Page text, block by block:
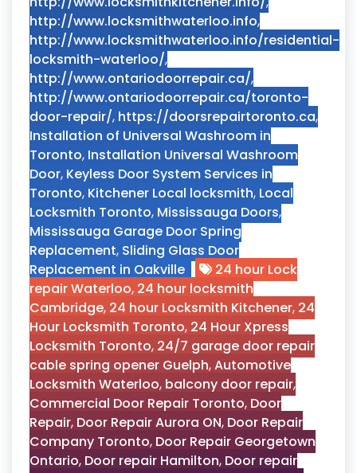
http://www.locksmithwaterloo.info,
http://www.locksmithwaterloo.info/residential-
locksmith-waterloo/,
http://www.ontariodoorrepair.ca/,
http://www.ontariodoorrepair.ca/toronto-
door-repair/, https://doorsrepairtoronto.ca,
Installation of Universal Washroom in
Toronto, Installation Universal Washroom
Door, Keyless Door System Services in
Toronto, Kitchener Local locksmith, Local
Locksmith Toronto, Mississauga Doors,
Mississauga Garage Door Spring
Replacement, Sliding Glass Door
Replacement in Oakville
24 hour Lock
repair Waterloo, 24 hour locksmith
Cambridge, 24 hour Locksmith Kitchener, 24
Hour Locksmith Toronto, 24 Hour Xpress
Locksmith Toronto, 24/7 garage door repair
cable spring opener Guelph,Automotive
Locksmith Waterloo, balcony door repair,
Commercial Door Repair Toronto, Door
Repair, Door Repair Aurora ON, Door Repair
Company Toronto, Door Repair Georgetown
Ontario, Door repair Hamilton, Door repair